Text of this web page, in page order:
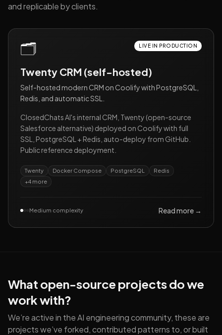
and replicable by clients.
🗂️ LIVE IN PRODUCTION
Twenty CRM (self-hosted)
Self-hosted modern CRM on Coolify with PostgreSQL,
Redis, and automatic SSL.
ClosedChats AI's internal CRM, Twenty (open-source
Salesforce alternative) deployed on Coolify with full
SSL, PostgreSQL + Redis, auto-deploy from GitHub.
Public reference deployment.
Twenty Docker Compose PostgreSQL
Redis
+4 more
Medium complexity Read more →
What open-source projects do we
work with?
We’re active in the AI engineering community, these are
projects we’ve forked, contributed patterns to, or built